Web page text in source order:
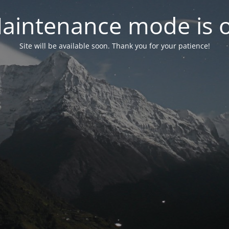
mode is
Site will be available soon. Thank you for your patience!